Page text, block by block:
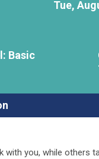
Tue,
Basic
with you, while others